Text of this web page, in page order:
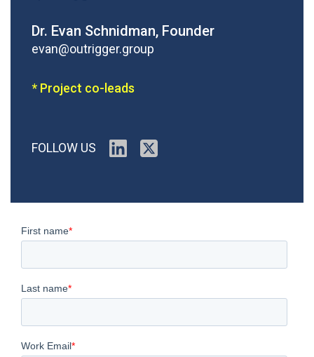
Dr. Evan Schnidman, Founder
evan@outrigger.group
* Project co-leads
FOLLOW US